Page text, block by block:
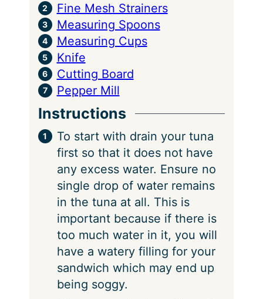
Fine Mesh Strainers
Measuring Spoons
Measuring Cups
Knife
Cutting Board
Pepper Mill
Instructions
To start with drain your tuna
first so that it does not have
any excess water. Ensure no
single drop of water remains
in the tuna at all. This is
important because if there is
too much water in it, you will
have a watery filling for your
sandwich which may end up
being soggy.